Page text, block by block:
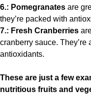
6.: Pomegranates are
they’re packed with
7.: Fresh Cranberries
cranberry sauce.
antioxidants.
These are just a few
nutritious fruits and